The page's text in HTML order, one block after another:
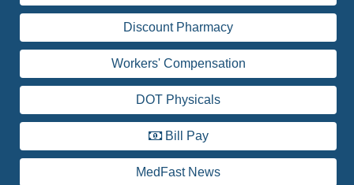
Discount Pharmacy
Workers' Compensation
DOT Physicals
Bill Pay
MedFast News